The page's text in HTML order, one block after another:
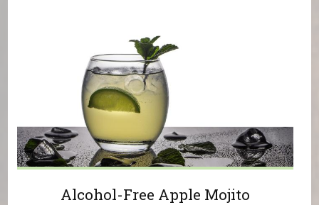
Alcohol-Free Apple Mojito